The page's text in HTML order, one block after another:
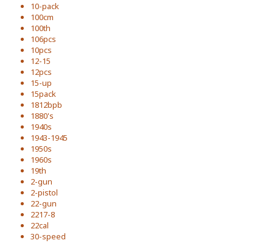
10-pack
100cm
100th
106pcs
10pcs
12-15
12pcs
15-up
15pack
1812bpb
1880's
1940s
1943-1945
1950s
1960s
19th
2-gun
2-pistol
22-gun
2217-8
22cal
30-speed